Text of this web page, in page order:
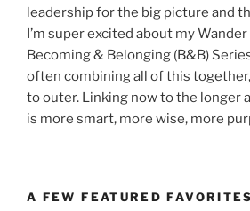
leadership for the big picture and
I’m super excited about my
Becoming & Belonging (B&B)
often combining all of this
to outer. Linking now to the longer
is more smart, more wise, more
A FEW FEATURED FAVORITES